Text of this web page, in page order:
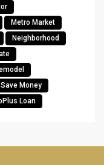
Metro Market
Neighborhood
Save Money
Loan